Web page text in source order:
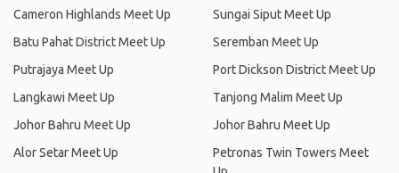
Cameron Highlands Meet Up
Batu Pahat District Meet Up
Putrajaya Meet Up
Langkawi Meet Up
Johor Bahru Meet Up
Alor Setar Meet Up
Sungai Siput Meet Up
Seremban Meet Up
Port Dickson District Meet Up
Tanjong Malim Meet Up
Johor Bahru Meet Up
Petronas Twin Towers Meet